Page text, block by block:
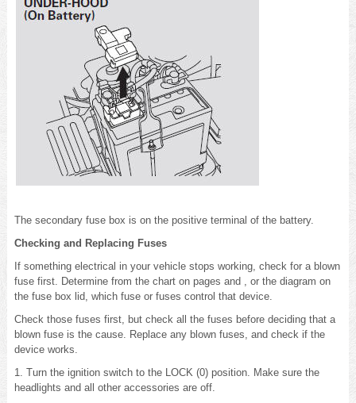
The secondary fuse box is on the positive terminal of the battery.
Checking and Replacing Fuses
If something electrical in your vehicle stops working, check for a blown
fuse first. Determine from the chart on pages and , or the diagram on
the fuse box lid, which fuse or fuses control that device.
Check those fuses first, but check all the fuses before deciding that a
blown fuse is the cause. Replace any blown fuses, and check if the
device works.
1. Turn the ignition switch to the LOCK (0) position. Make sure the
headlights and all other accessories are off.